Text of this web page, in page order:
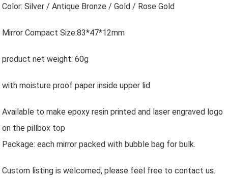
Color: Silver / Antique Bronze / Gold / Rose Gold
Mirror Compact Size:83*47*12mm
product net weight: 60g
with moisture proof paper inside upper lid
Available to make epoxy resin printed and laser engraved logo
on the pillbox top
Package: each mirror packed with bubble bag for bulk.
Custom listing is welcomed, please feel free to contact us.